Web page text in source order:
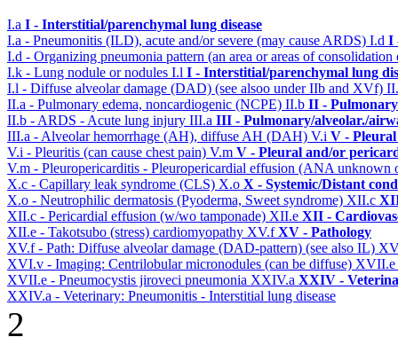
I.a I - Interstitial/parenchymal lung disease
I.a - Pneumonitis (ILD), acute and/or severe (may cause ARDS) I.d I
I.d - Organizing pneumonia pattern (an area or areas of
I.k - Lung nodule or nodules I.l I - Interstitial/parenchymal lung
I.l - Diffuse alveolar damage (DAD) (see alsoo under IIb and XVf)
II.a - Pulmonary edema, noncardiogenic (NCPE) II.b II -
II.b - ARDS - Acute lung injury III.a III - Pulmonary/alveolar./
III.a - Alveolar hemorrhage (AH), diffuse AH (DAH) V.i V -
V.i - Pleuritis (can cause chest pain) V.m V - Pleural and/or
V.m - Pleuropericarditis - Pleuropericardial effusion (ANA unknown
X.c - Capillary leak syndrome (CLS) X.o X - Systemic/Distant
X.o - Neutrophilic dermatosis (Pyoderma, Sweet syndrome) XII.c
XII.c - Pericardial effusion (w/wo tamponade) XII.e XII -
XII.e - Takotsubo (stress) cardiomyopathy XV.fXV - Pathology
XV.f - Path: Diffuse alveolar damage (DAD-pattern) (see also IL)
XVI.v - Imaging: Centrilobular micronodules (can be diffuse) XVII.e
XVII.e - Pneumocystis jiroveci pneumonia XXIV.a XXIV -
XXIV.a - Veterinary: Pneumonitis - Interstitial lung disease
2